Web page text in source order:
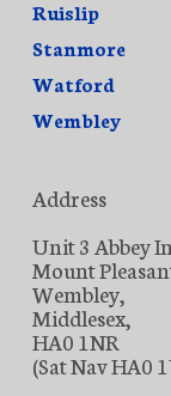
Ruislip
Stanmore
Watford
Wembley
Address
Unit 3 Abbey
Mount
Wembley,
Middlesex,
HA0 1NR
(Sat Nav HA0